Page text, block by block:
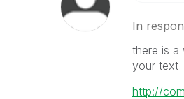
In
there is a
your text
http://